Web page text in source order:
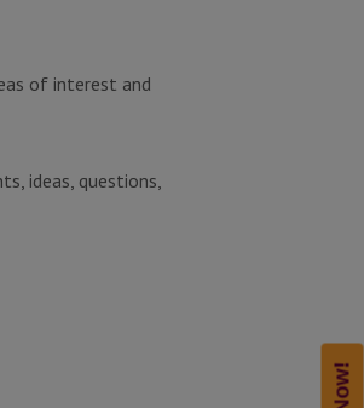
of interest and
ideas, questions,